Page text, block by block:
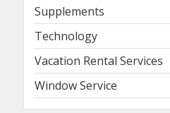
Supplements
Technology
Vacation Rental Services
Window Service